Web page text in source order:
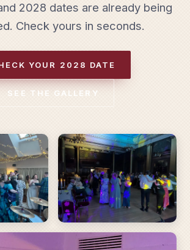
2028 dates are already being
Check yours in seconds.
YOUR 2028 DATE
SEE THE GALLERY